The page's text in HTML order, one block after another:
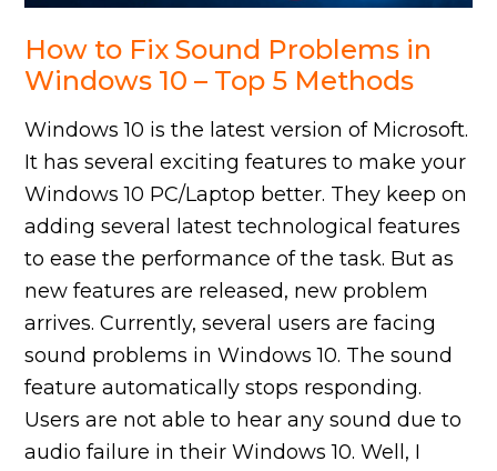
How to Fix Sound Problems in
Windows 10 – Top 5 Methods
Windows 10 is the latest version of Microsoft.
It has several exciting features to make your
Windows 10 PC/Laptop better. They keep on
adding several latest technological features
to ease the performance of the task. But as
new features are released, new problem
arrives. Currently, several users are facing
sound problems in Windows 10. The sound
feature automaticallystops responding.
Users are not able to hear any sound due to
audiofailure in their Windows 10. Well, I